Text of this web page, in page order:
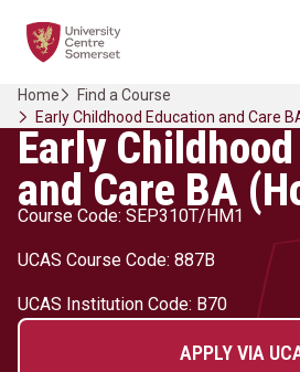
Home Link Logo
Home
Find a Course
Early Childhood Education and Care
Early
and Care BA
Course Code: SEP310T/HM1
UCAS Course Code: 887B
UCAS Institution Code: B70
APPLY VIA